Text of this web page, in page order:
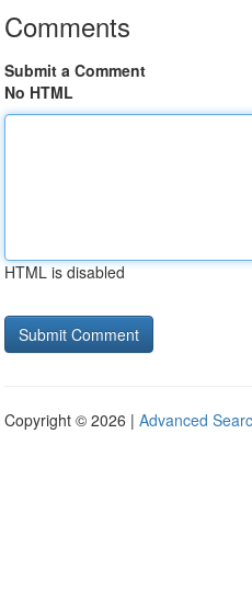
Comments
Submit a Comment
No HTML
HTML is disabled
Copyright © 2026 | Advanced